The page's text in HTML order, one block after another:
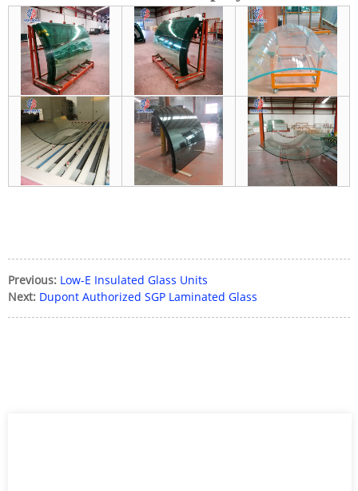
Previous: Low-E Insulated Glass Units
Next: Dupont Authorized SGP Laminated Glass